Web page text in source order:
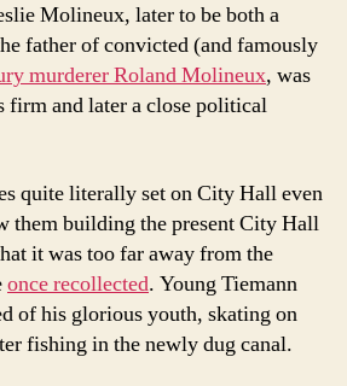
Molineux, later to be both a
father of convicted (and famously
murderer Roland Molineux, was
firm and later a close political
quite literally set on City Hall even
them building the present City Hall
it was too far away from the
once recollected. Young Tiemann
of his glorious youth, skating on
fishing in the newly dug canal.